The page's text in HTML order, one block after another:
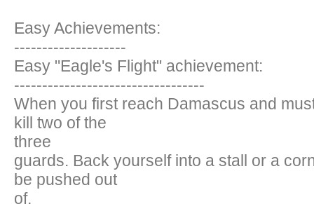
Easy Achievements:
--------------------
Easy "Eagle's Flight" achievement:
----------------------------------
When you first reach Damascus and
kill two of the
three
guards. Back yourself into a stall or a
be pushed out
of,